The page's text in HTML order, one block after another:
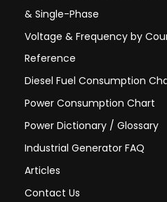
& Single-Phase
Voltage & Frequency by
Reference
Diesel Fuel Consumption
Power Consumption Chart
Power Dictionary / Glossary
Industrial Generator FAQ
Articles
Contact Us